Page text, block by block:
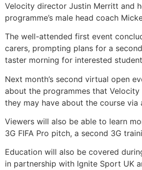
Velocity director Justin Merritt and
programme’s male head coach
The well-attended first event
carers, prompting plans for a
taster morning for interested
Next month’s second virtual open
about the programmes that Velocity
they may have about the course via
Viewers will also be able to learn
3G FIFA Pro pitch, a second 3G
Education will also be covered
in partnership with Ignite Sport UK